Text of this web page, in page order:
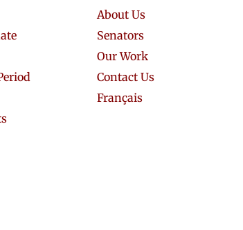
About Us
Senators
Our Work
Contact Us
Français